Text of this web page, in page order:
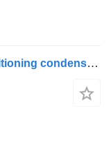
Volvo FH (01.12-) 82213821 air conditioning condenser for Volvo FH, FM, FMX-4 series (2013-) truck tractor